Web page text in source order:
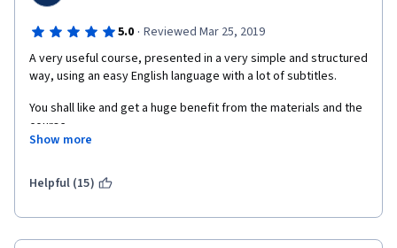
5.0 · Reviewed Mar 25, 2019
A very useful course, presented in a very simple and structured
way, using an easy English language with a lot of subtitles.
You shall like and get a huge benefit from the materials and the
course.
Show more
Helpful (15)